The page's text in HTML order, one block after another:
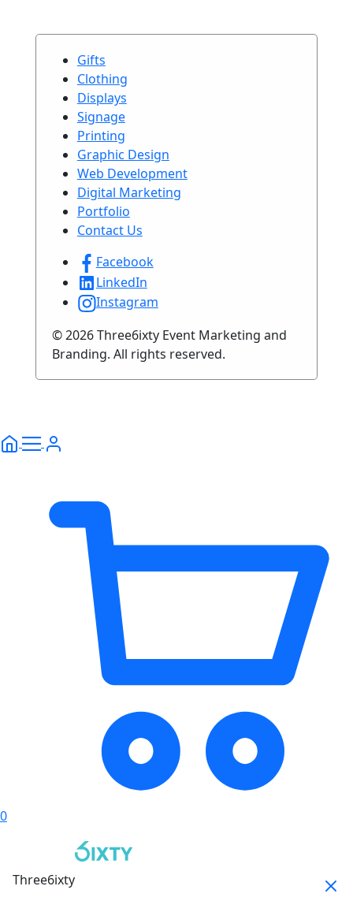
Gifts
Clothing
Displays
Signage
Printing
Graphic Design
Web Development
Digital Marketing
Portfolio
Contact Us
Facebook
LinkedIn
Instagram
© 2026 Three6ixty Event Marketing and
Branding. All rights reserved.
0
Three6ixty